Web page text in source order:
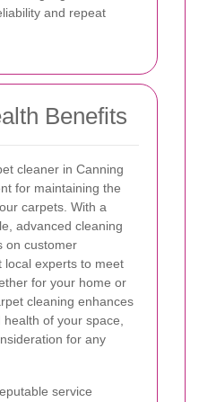
and repeat
Benefits
cleaner in Canning
for maintaining the
carpets. With a
advanced cleaning
on customer
local experts to meet
for your home or
cleaning enhances
of your space,
for any
service